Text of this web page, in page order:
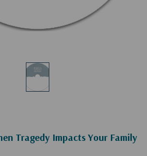
Tragedy Impacts Your Family